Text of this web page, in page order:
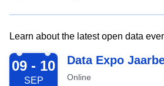
Learn about the latest open data
2026-09-09
09 - 10
SEP
Data Expo
Online